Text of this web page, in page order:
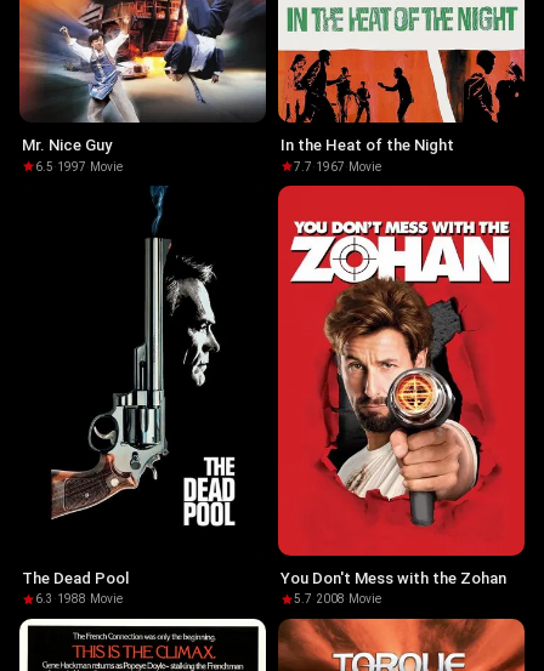
Mr. Nice Guy
6.5·1997· Movie
In the Heat of the Night
7.7·1967· Movie
The Dead Pool
6.3 ·1988· Movie
You Don't Mess with the Zohan
5.7·2008· Movie